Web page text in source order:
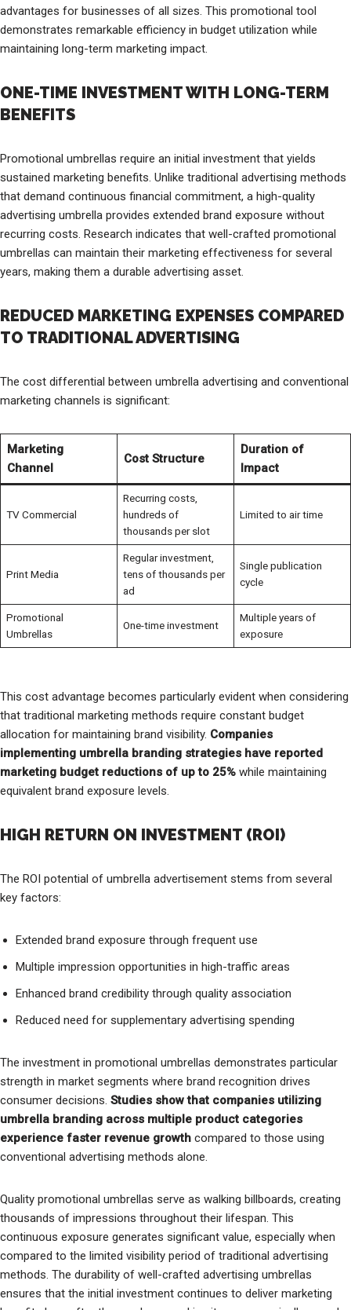
advantages for businesses of all sizes. This promotional tool
demonstrates remarkable efficiency in budget utilization while
maintaining long-term marketing impact.
ONE-TIME INVESTMENT WITH LONG-TERM
BENEFITS
Promotional umbrellas require an initial investment that yields
sustained marketing benefits. Unlike traditional advertising methods
that demand continuous financial commitment, a high-quality
advertising umbrella provides extended brand exposure without
recurring costs. Research indicates that well-crafted promotional
umbrellas can maintain their marketing effectiveness for several
years, making them a durable advertising asset.
REDUCED MARKETING EXPENSES COMPARED
TO TRADITIONAL ADVERTISING
The cost differential between umbrella advertising and conventional
marketing channels is significant:
Marketing
Channel
Cost Structure
Duration of
Impact
TV Commercial
Recurring costs,
hundreds of
thousands per slot
Limited to air time
Print Media
Regular investment,
tens of thousands per
ad
Single publication
cycle
Promotional
Umbrellas
One-time investment
Multiple years of
exposure
This cost advantage becomes particularly evident when considering
that traditional marketing methods require constant budget
allocation for maintaining brand visibility. Companies
implementing umbrella branding strategies have reported
marketing budget reductions of up to 25% while maintaining
equivalent brand exposure levels.
HIGH RETURN ON INVESTMENT (ROI)
The ROI potential of umbrella advertisement stems from several
key factors:
Extended brand exposure through frequent use
Multiple impression opportunities in high-traffic areas
Enhanced brand credibility through quality association
Reduced need for supplementary advertising spending
The investment in promotional umbrellas demonstrates particular
strength in market segments where brand recognition drives
consumer decisions. Studies show that companies utilizing
umbrella branding across multiple product categories
experience faster revenue growth compared to those using
conventional advertising methods alone.
Quality promotional umbrellas serve as walking billboards, creating
thousands of impressions throughout their lifespan. This
continuous exposure generates significant value, especially when
compared to the limited visibility period of traditional advertising
methods. The durability of well-crafted advertising umbrellas
ensures that the initial investment continues to deliver marketing